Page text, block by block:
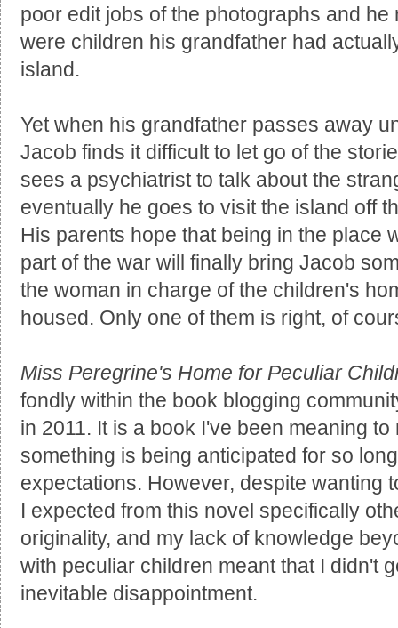
poor edit jobs of the photographs and
were children his grandfather had
island.
Yet when his grandfather passes away
Jacob finds it difficult to let go of the
sees a psychiatrist to talk about the
eventually he goes to visit the island off
His parents hope that being in the place
part of the war will finally bring Jacob
the woman in charge of the children's
housed. Only one of them is right, of
Miss Peregrine's Home for Peculiar
fondly within the book blogging
in 2011. It is a book I've been meaning
something is being anticipated for so
expectations. However, despite wanting
I expected from this novel specifically
originality, and my lack of knowledge
with peculiar children meant that I didn't
inevitable disappointment.